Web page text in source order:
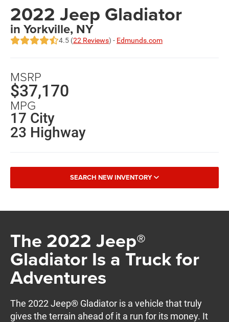
2022 Jeep Gladiator
in Yorkville, NY
4.5 (22 Reviews) - Edmunds.com
MSRP
$37,170
MPG
17 City
23 Highway
SEARCH NEW INVENTORY
The 2022 Jeep®
Gladiator Is a Truck for
Adventures
The 2022 Jeep® Gladiator is a vehicle that truly
gives the terrain ahead of it a run for its money. It